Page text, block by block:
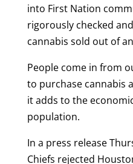
into First Nation
rigorously checked
cannabis sold out of
People come in from
to purchase cannabis
it adds to the
population.
In a press release
Chiefs rejected